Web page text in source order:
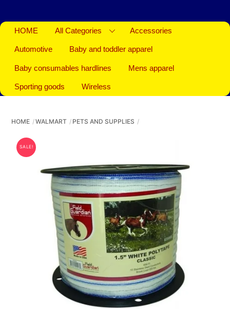
HOME All Categories Accessories
Automotive Baby and toddler apparel
Baby consumables hardlines Mens apparel
Sporting goods Wireless
HOME WALMART PETS AND SUPPLIES
SALE!